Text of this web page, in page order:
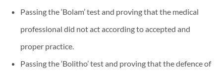
Passing the ‘Bolam’ test and proving that the medical
professional did not act according to accepted and
proper practice.
Passing the ‘Bolitho’ test and proving that the defence of